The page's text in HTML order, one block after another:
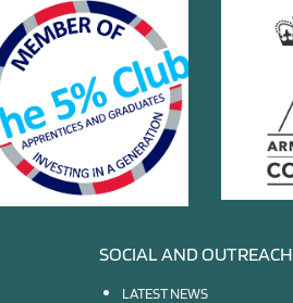
SOCIAL AND OUTREACH
LATEST NEWS